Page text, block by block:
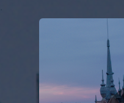
You're all set!